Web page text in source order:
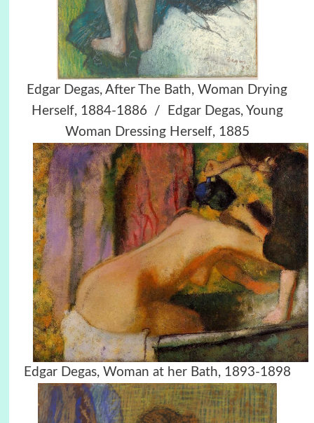
Edgar Degas, After The Bath, Woman Drying
Herself, 1884-1886 / Edgar Degas, Young
Woman Dressing Herself, 1885
Edgar Degas, Woman at her Bath, 1893-1898